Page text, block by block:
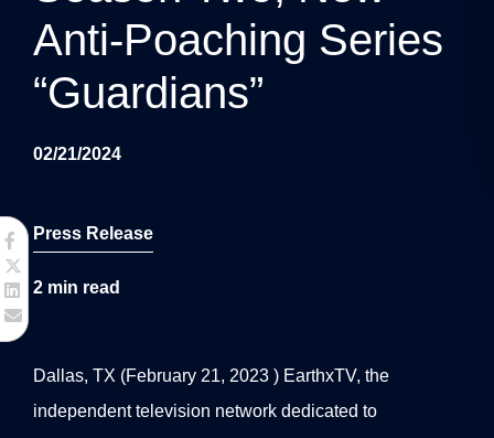
n
Anti-Poaching Series
“Guardians”
02/21/2024
Press Release
2 min read
Dallas, TX (February 21, 2023 ) EarthxTV, the
independent television network dedicated to